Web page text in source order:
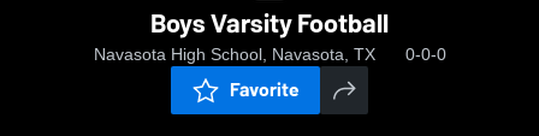
Boys Varsity Football
Navasota High School, Navasota, TX 0-0-0
Favorite